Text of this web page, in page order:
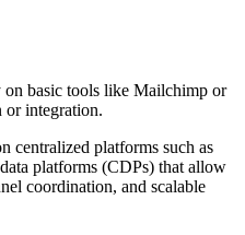
basic tools like Mailchimp or
integration.
centralized platforms such as
platforms (CDPs) that allow
coordination, and scalable